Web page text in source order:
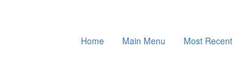
Home Main Menu Most Recent